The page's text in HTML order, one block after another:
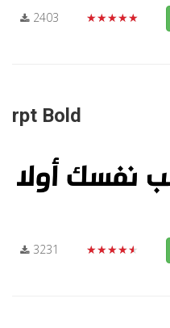
2403 ★★★★★
rpt Bold
3231 ★★★★★